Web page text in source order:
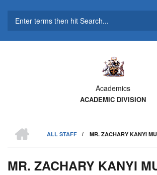
main
Academics
ACADEMIC DIVISION
BREADCRUMB
ALL STAFF
/ MR. ZACHARY KANYI
MR. ZACHARY KANYI